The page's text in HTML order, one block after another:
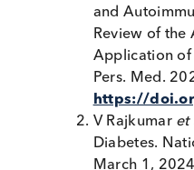
Autoimmune
Current tests for
markers are often
testing is typically
using validated